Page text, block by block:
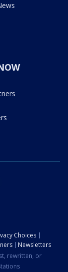
Choices
Newsletters
rewritten, or